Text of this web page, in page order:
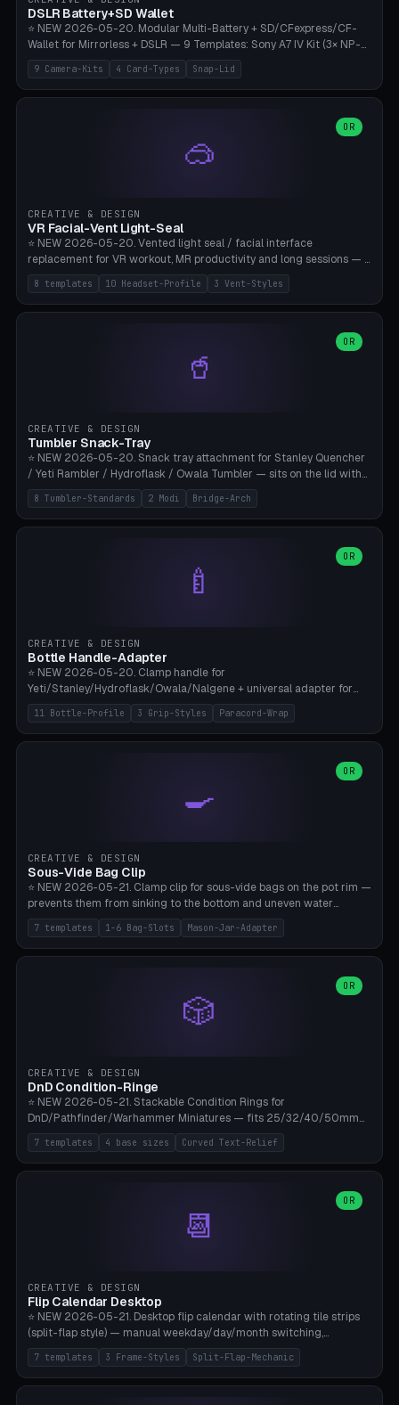
Bambu A1/X1C, PLA 0.16-0.2mm layer height.
DSLR Battery+SD Wallet
⭐ NEW 2026-05-20. Modular Multi-Battery + SD/CFexpress/CF-
Wallet for Mirrorless + DSLR — 9 Templates: Sony A7 IV Kit (3× NP-
FZ100 + 4× SD), Sony A1 Pro (4× FZ + 2× CFexpress), Fuji X-T5 (4×
NP-W126 + 4× SD), Canon R5 (3× LP-E6 + 1× SD + 2× CFexpress),
Nikon Z8 (3× EN-EL15 + 4× CFexpress), Pana S5II (3× BLK22 + 2× SD),
Heritage CF Pro (2× LP-E6 + 4× CompactFlash), Mini Backup (1× NP-
95 + 2× SD). 8 battery standards + 4 card types (SD/SDXC,
CFexpress Type B, CompactFlash, microSD) freely combinable.
compatible paracord), card lift bump for easy removal. Suitable for
travel photographers, YouTubers/filmmakers, and wedding
photographers. PLA/PETG, no supports.
9 Camera-Kits 4 Card-Types Snap-Lid
🥽
OR
CREATIVE & DESIGN
VR Facial-Vent Light-Seal
⭐ NEW 2026-05-20. Vented light seal / facial interface
replacement for VR workout, MR productivity and long sessions — 8
templates: Vision Pro Workout, Vision Pro Slim Office, Quest 3
Sport-Cool, Quest 3S Lightweight, Quest 2 Heavy-Sweat, Pico 4
Ultra Pro, Bigscreen Beyond Slim, Quest Pro Productivity. 10
Bigscreen Beyond + Custom). Parametric 120-200mm × 65-110mm
× 18-45mm depth, face flare 0-16mm. Vent grid 2-14 × 1-6 (drilled
through all 4 walls), 3 vent styles (round / slot / mix). Optional lens
sweat drainage. ⚠️ **TPU 95A for direct skin contact** (skin-safe +
flexible), alternatively PETG. Custom mod without official warranty.
Bamboo A1/X1C, 0.16-0.2mm layer.
8 templates 10 Headset-Profile 3 Vent-Styles
🥤
OR
CREATIVE & DESIGN
Tumbler Snack-Tray
⭐ NEW 2026-05-20. Snack tray attachment for Stanley Quencher
/ Yeti Rambler / Hydroflask / Owala Tumbler — sits on the lid with
inner ring pocket. 8 templates with brand dimensions: Stanley 40oz
(Ø96, 4 sections Office), Stanley 40oz Maxi (6 sections + Bridge
Arch), Stanley 30oz Compact (3 sections), Yeti 30oz Trail Mix (4
sections), Stanley + Yeti Car Cupholder Adapter (bottom cone). 2
modes: snackTray (donut + multi-section pie slices) or car adapter
(truncated cone with vertical slits for grip). Parametric sections 0-
Bambu A1/X1C.
8 Tumbler-Standards 2 Modi Bridge-Arch
🍼
OR
CREATIVE & DESIGN
Bottle Handle-Adapter
⭐ NEW 2026-05-20. Clamp handle for
Yeti/Stanley/Hydroflask/Owala/Nalgene + universal adapter for
handleless bottles. 8 templates with correct body diameter values:
Yeti 30oz (Ø90), Stanley 40oz Big (Ø96), Hydroflask 32 Wide (Ø88),
Hydroflask 40 Wide (Ø95) Paracord, Owala 32oz, Klean Kanteen 24
custom (50-115mm). 3 grip styles: Ergo (thumb grooves), Paracord
Wrap (6× Ø3mm holes for 550 cord), Minimal. Parametric wrap
angle 180-280° (230° = standard captive clamp), handle width 22-
load. TPU for extra grip. 4+ perimeter for clamping stability. Bamboo
A1/X1C.
11 Bottle-Profile 3 Grip-Styles Paracord-Wrap
🍳
OR
CREATIVE & DESIGN
Sous-Vide Bag Clip
⭐ NEW 2026-05-21. Clamp clip for sous-vide bags on the pot rim —
prevents them from sinking to the bottom and uneven water
circulation. 7 templates: Anova Standard (3mm pot wall, 2 slots),
Large Pot 4-pack (4.5mm/4 slots), Joule Single-Bag, Inkbird Multi
(3 slots), Thin Stainless Steel (1.5mm), Weck Jar/Mason Jar Adapter,
bag slots, bag width 10-30mm, slot spacing 4-16mm, clip depth
20-50mm, hook offset 8-22mm. Compatible with Anova Precision
Cooker (3.0/Pro/Nano), Joule, Inkbird ISV-100W, Wancle SVC-001,
perimeters, NO supports.
7 templates 1-6 Bag-Slots Mason-Jar-Adapter
🎲
OR
CREATIVE & DESIGN
DnD Condition-Ringe
⭐ NEW 2026-05-21. Stackable Condition Rings for
DnD/Pathfinder/Warhammer Miniatures — fits 25/32/40/50mm
Round Bases. 7 Templates: DnD 5e Base (32mm Medium
POISONED), Small Race 25mm STUNNED, Large Monster 50mm
PRONE, Cavalry 40mm CHARMED, Multi-Set 8 Conditions (no text),
Parametric Base Diameter 20-60mm × Ring Width 2-6mm × Ring
Height 2-6mm × Clearance 0.1-1.0mm (Standard 0.4mm perfect for
Snap-Fit). Curved text relief on the outer ring (spread 180-340°
PLA Basic, 0.2mm layer height, 4-6 min per ring. AMS color code:
red=Damage, green=Beneficial, yellow=Control. Compatible with
DnD 5e + 2024 Edition, Pathfinder 2e, Warhammer 40k, Age of
Sigmar, Star Wars Legion, Conquest, Kill Team.
7 templates 4 base sizes Curved Text-Relief
📆
OR
CREATIVE & DESIGN
Flip Calendar Desktop
⭐ NEW 2026-05-21. Desktop flip calendar with rotating tile strips
(split-flap style) — manual weekday/day/month switching,
perpetual use (year-independent). 7 templates: Desktop Standard
(3 strips 140mm), Mini Office (2 strips), Retro Split-Flap (4 strips
Chunky Bezel), Minimal Cube (3 strips + tile height 22mm), Multi-
7 templates 3 Frame-Styles Split-Flap-Mechanic